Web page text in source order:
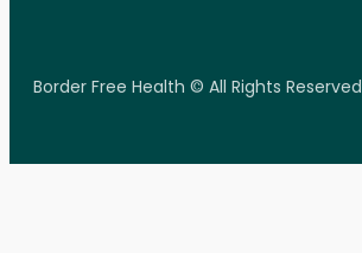
Border Free Health © All Rights Reserved